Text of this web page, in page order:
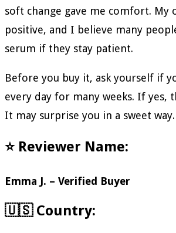
soft change gave me comfort. My
positive, and I believe many
serum if they stay patient.
Before you buy it, ask yourself if
every day for many weeks. If yes,
It may surprise you in a sweet way.
⭐ Reviewer Name:
Emma J. – Verified Buyer
🇺🇸 Country: